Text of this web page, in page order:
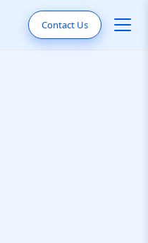
Contact Us